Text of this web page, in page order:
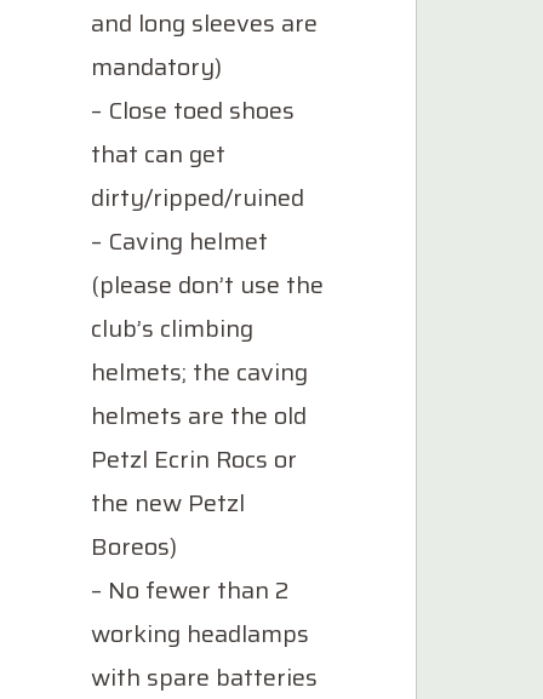
and long sleeves are
mandatory)
– Close toed shoes
that can get
dirty/ripped/ruined
– Caving helmet
(please don’t use the
club’s climbing
helmets; the caving
helmets are the old
Petzl Ecrin Rocs or
the new Petzl
Boreos)
– No fewer than 2
working headlamps
with spare batteries